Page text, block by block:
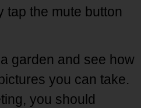
tap the mute button
garden and see how
you can take.
you should